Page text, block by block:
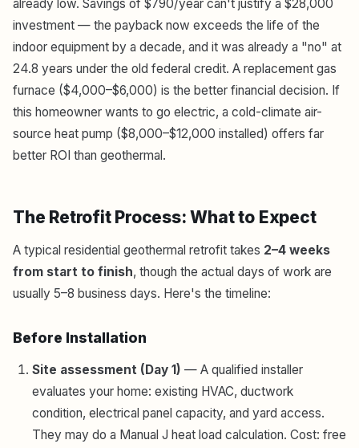
already low. Savings of $790/year can't justify a $28,000
investment — the payback now exceeds the life of the
indoor equipment by a decade, and it was already a "no" at
24.8 years under the old federal credit. A replacement gas
furnace ($4,000–$6,000) is the better financial decision. If
this homeowner wants to go electric, a cold-climate air-
source heat pump ($8,000–$12,000 installed) offers far
better ROI than geothermal.
The Retrofit Process: What to Expect
A typical residential geothermal retrofit takes 2–4 weeks
from start to finish, though the actual days of work are
usually 5–8 business days. Here's the timeline:
Before Installation
Site assessment (Day 1) — A qualified installer
evaluates your home: existing HVAC, ductwork
condition, electrical panel capacity, and yard access.
They may do a Manual J heat load calculation. Cost: free